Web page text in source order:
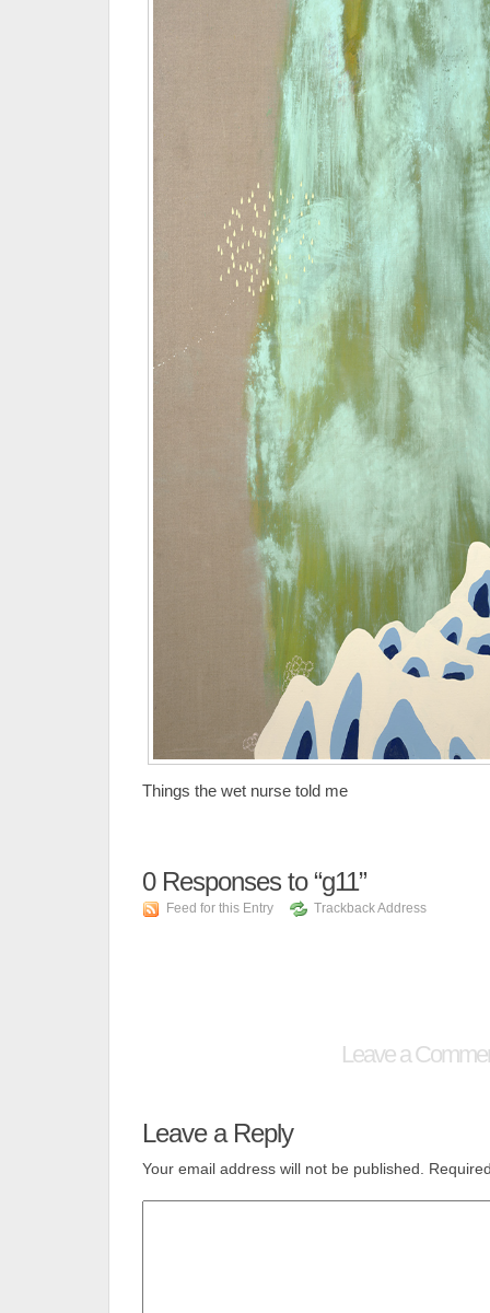
Things the wet nurse told me
0Responses to “g11”
Feed for this Entry Trackback Address
Leave a
Leave a Reply
Your email address will not be published.